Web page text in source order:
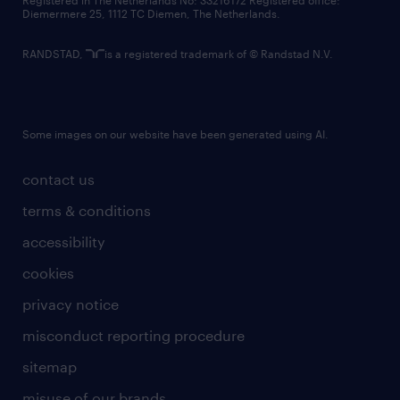
contact us
terms & conditions
accessibility
cookies
privacy notice
misconduct reporting procedure
sitemap
Diemermere 25, 1112 TC Diemen, The Netherlands.
RANDSTAD, is a registered trademark of © Randstad N.V.
Some images on our website have been generated using AI.